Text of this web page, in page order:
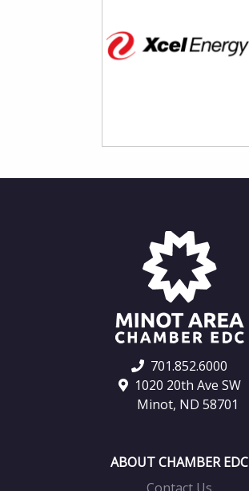
701.852.6000
1020 20th Ave SW
Minot, ND 58701
ABOUT CHAMBER EDC
Contact Us